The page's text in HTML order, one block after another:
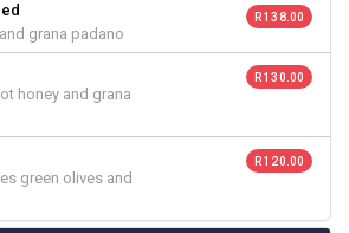
grana padano
R 138.00
honey and grana
R 130.00
green olives and
R 120.00